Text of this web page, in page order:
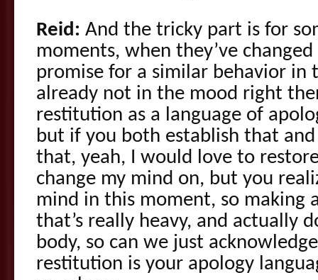
Reid: And the tricky part is for
moments, when they’ve
promise for a similar behavior in
already not in the mood right
restitution as a language of
but if you both establish that
that, yeah, I would love to
change my mind on, but you
mind in this moment, so making
that’s really heavy, and actually
body, so can we just
restitution is your apology